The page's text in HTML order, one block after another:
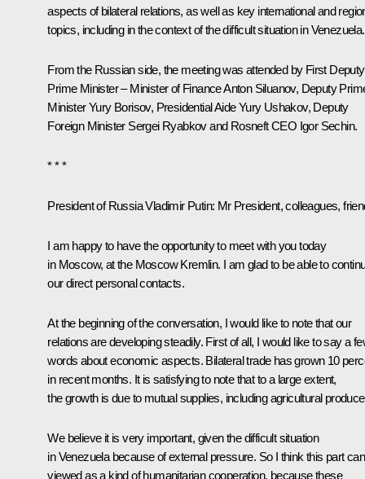
aspects of bilateral relations, as well as key international and
topics, including in the context of the difficult situation in Venezuela.
From the Russian side, the meeting was attended by First Deputy
Prime Minister – Minister of FinanceAnton Siluanov, Deputy
MinisterYury Borisov, Presidential AideYury Ushakov, Deputy
Foreign Minister Sergei Ryabkov and Rosneft CEO Igor Sechin.
* * *
President of Russia Vladimir Putin: Mr President, colleagues,
I am happy to have the opportunity to meet with you today
in Moscow, at the Moscow Kremlin. I am glad to be able to
our direct personal contacts.
At the beginning of the conversation, I would like to note that our
relations are developing steadily. First of all, I would like to say a
words about economic aspects. Bilateral trade has grown 10
in recent months. It is satisfying to note that to a large extent,
the growth is due to mutual supplies, including agricultural
We believe it is very important, given the difficult situation
in Venezuela because of external pressure. So I think this part
viewed as a kind of humanitarian cooperation, because these